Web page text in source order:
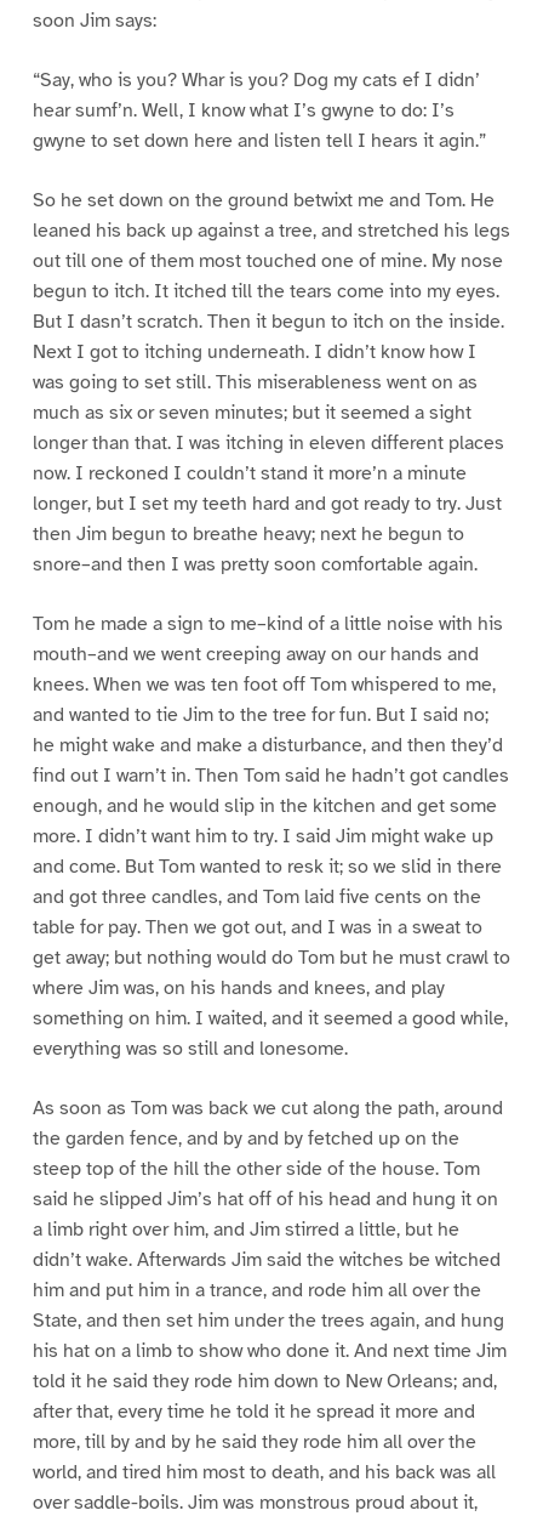
soon Jim says:
“Say, who is you? Whar is you? Dog my cats ef I didn’
hear sumf’n. Well, I know what I’s gwyne to do: I’s
gwyne to set down here and listen tell I hears it agin.”
So he set down on the ground betwixt me and Tom. He
leaned his back up against a tree, and stretched his legs
out till one of them most touched one of mine. My nose
begun to itch. It itched till the tears come into my eyes.
But I dasn’t scratch. Then it begun to itch on the inside.
Next I got to itching underneath. I didn’t know how I
was going to set still. This miserableness went on as
much as six or seven minutes; but it seemed a sight
longer than that. I was itching in eleven different places
now. I reckoned I couldn’t stand it more’n a minute
longer, but I set my teeth hard and got ready to try. Just
then Jim begun to breathe heavy; next he begun to
snore–and then I was pretty soon comfortable again.
Tom he made a sign to me–kind of a little noise with his
mouth–and we went creeping away on our hands and
knees. When we was ten foot off Tom whispered to me,
and wanted to tie Jim to the tree for fun. But I said no;
he might wake and make a disturbance, and then they’d
find out I warn’t in. Then Tom said he hadn’t got candles
enough, and he would slip in the kitchen and get some
more. I didn’t want him to try. I said Jim might wake up
and come. But Tom wanted to resk it; so we slid in there
and got three candles, and Tom laid five cents on the
table for pay. Then we got out, and I was in a sweat to
get away; but nothing would do Tom but he must crawl to
where Jim was, on his hands and knees, and play
something on him. I waited, and it seemed a good while,
everything was so still and lonesome.
As soon as Tom was back we cut along the path, around
the garden fence, and by and by fetched up on the
steep top of the hill the other side of the house. Tom
said he slipped Jim’s hat off of his head and hung it on
a limb right over him, and Jim stirred a little, but he
didn’t wake. Afterwards Jim said the witches be witched
him and put him in a trance, and rode him all over the
State, and then set him under the trees again, and hung
his hat on a limb to show who done it. And next time Jim
told it he said they rode him down to New Orleans; and,
after that, every time he told it he spread it more and
more, till by and by he said they rode him all over the
world, and tired him most to death, and his back was all
over saddle-boils. Jim was monstrous proud about it,